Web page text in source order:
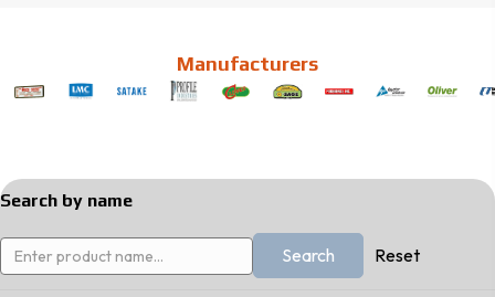
Manufacturers
Search by name
Reset